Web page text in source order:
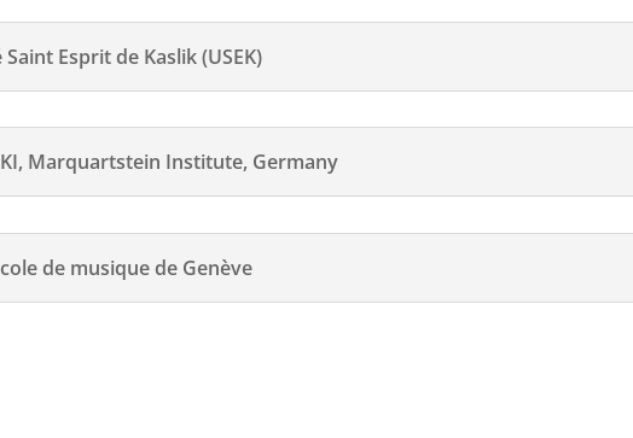
Esprit de Kaslik (USEK)
Marquartstein Institute, Germany
de musique de Genève